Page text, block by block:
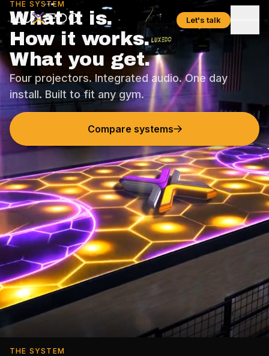
Let's talk
THE SYSTEM
What it is.
How it works.
What you get.
Four projectors. Integrated audio. One day
install. Built to fit any gym.
Compare systems
THE SYSTEM